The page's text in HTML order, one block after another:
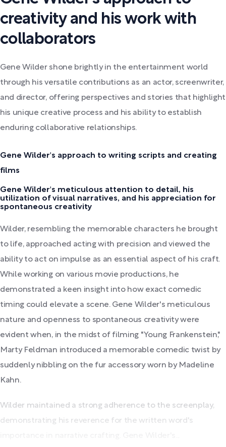
creativity and his work with
collaborators
Gene Wilder shone brightly in the entertainment world
through his versatile contributions as an actor, screenwriter,
and director, offering perspectives and stories that highlight
his unique creative process and his ability to establish
enduring collaborative relationships.
Gene Wilder's approach to writing scripts and creating
films
Gene Wilder's meticulous attention to detail, his
utilization of visual narratives, and his appreciation for
spontaneous creativity
Wilder, resembling the memorable characters he brought
to life, approached acting with precision and viewed the
ability to act on impulse as an essential aspect of his craft.
While working on various movie productions, he
demonstrated a keen insight into how exact comedic
timing could elevate a scene. Gene Wilder's meticulous
nature and openness to spontaneous creativity were
evident when, in the midst of filming "Young Frankenstein,"
Marty Feldman introduced a memorable comedic twist by
suddenly nibbling on the fur accessory worn by Madeline
Kahn.
Wilder maintained a strong adherence to the screenplay,
demonstrating his reverence for the written word's